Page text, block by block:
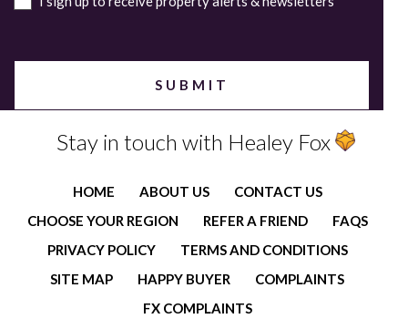
Stay in touch with Healey Fox
HOME ABOUT US
CONTACT US
CHOOSE YOUR REGION
REFER A FRIEND
FAQS
PRIVACY POLICY
TERMS AND CONDITIONS
SITE MAP
HAPPY BUYER
COMPLAINTS
FX COMPLAINTS